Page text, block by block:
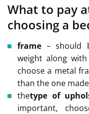
What to pay
choosing a
frame – should
weight along
choose a metal
than the one
thetype of
important,